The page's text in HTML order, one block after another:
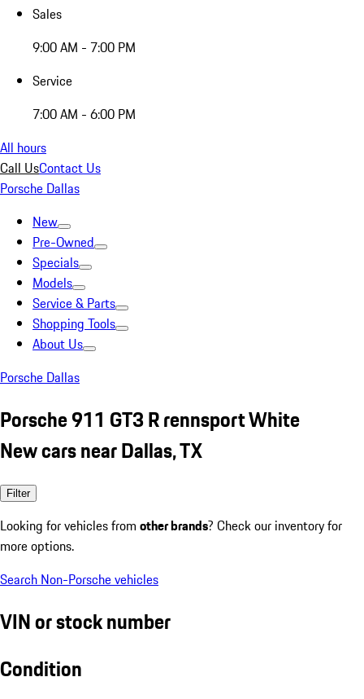
Sales
9:00 AM - 7:00 PM
Service
7:00 AM - 6:00 PM
All hours
Call UsContact Us
Porsche Dallas
New
Pre-Owned
Specials
Models
Service & Parts
Shopping Tools
About Us
Porsche Dallas
Porsche 911 GT3 R rennsport White
New cars near Dallas, TX
Filter
Looking for vehicles from other brands? Check our inventory for
more options.
Search Non-Porsche vehicles
VIN or stock number
Condition